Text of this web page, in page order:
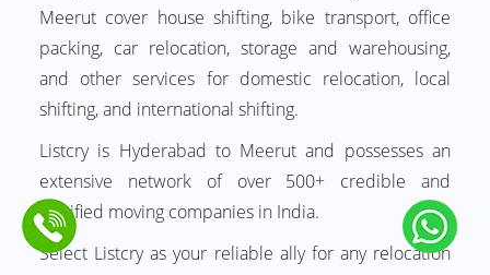
Meerut cover house shifting, bike transport, office
packing, car relocation, storage and warehousing,
and other services for domestic relocation, local
shifting, and international shifting.
Listcry is Hyderabad to Meerut and possesses an
extensive network of over 500+ credible and
certified moving companies in India.
Select Listcry as your reliable ally for any relocation